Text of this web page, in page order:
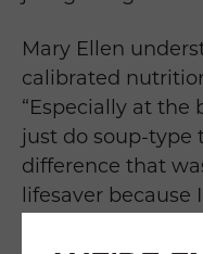
Mary Ellen
calibrated
“Especially at the
just do soup-type
difference that
lifesaver